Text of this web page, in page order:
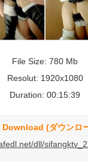
File Size: 780 Mb
Resolut: 1920x1080
Duration: 00:15:39
Download (ダウンロ
dll/